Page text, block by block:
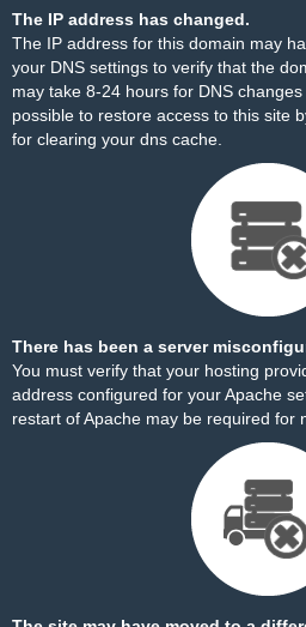
The IP address has changed.
The IP address for this domain may
your DNS settings to verify that the
may take 8-24 hours for DNS
possible to restore access to this site
for clearing your dns cache.
There has been a server
You must verify that your hosting
address configured for your Apache
restart of Apache may be required for